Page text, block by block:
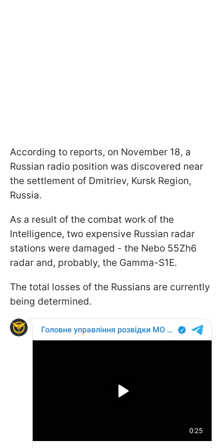
According to reports, on November 18, a
Russian radio position was discovered near
the settlement of Dmitriev, Kursk Region,
Russia.
As a result of the combat work of the
Intelligence, two expensive Russian radar
stations were damaged - the Nebo 55Zh6
radar and, probably, the Gamma-S1E.
The total losses of the Russians are currently
being determined.